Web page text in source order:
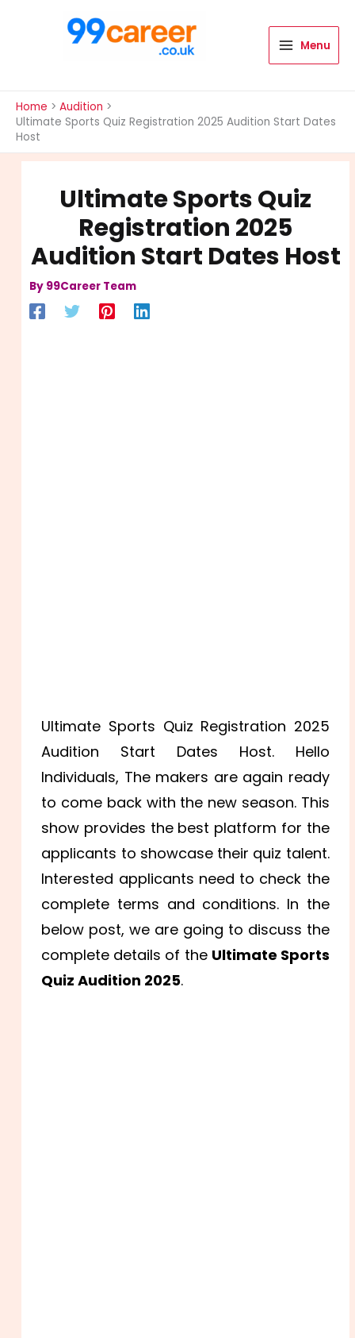
Menu
Home
Audition
Ultimate Sports Quiz Registration 2025 Audition Start Dates
Host
Ultimate Sports Quiz
Registration 2025
Audition Start Dates Host
By 99Career Team
Ultimate Sports Quiz Registration 2025
Audition Start Dates Host. Hello
Individuals, The makers are again ready
to come back with the new season. This
show provides the best platform for the
applicants to showcase their quiz talent.
Interested applicants need to check the
complete terms and conditions. In the
below post, we are going to discuss the
complete details of the Ultimate Sports
Quiz Audition 2025.